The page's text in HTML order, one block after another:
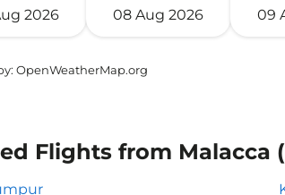
2026 08 Aug 2026 09
: OpenWeatherMap.org
Flights from Malacca